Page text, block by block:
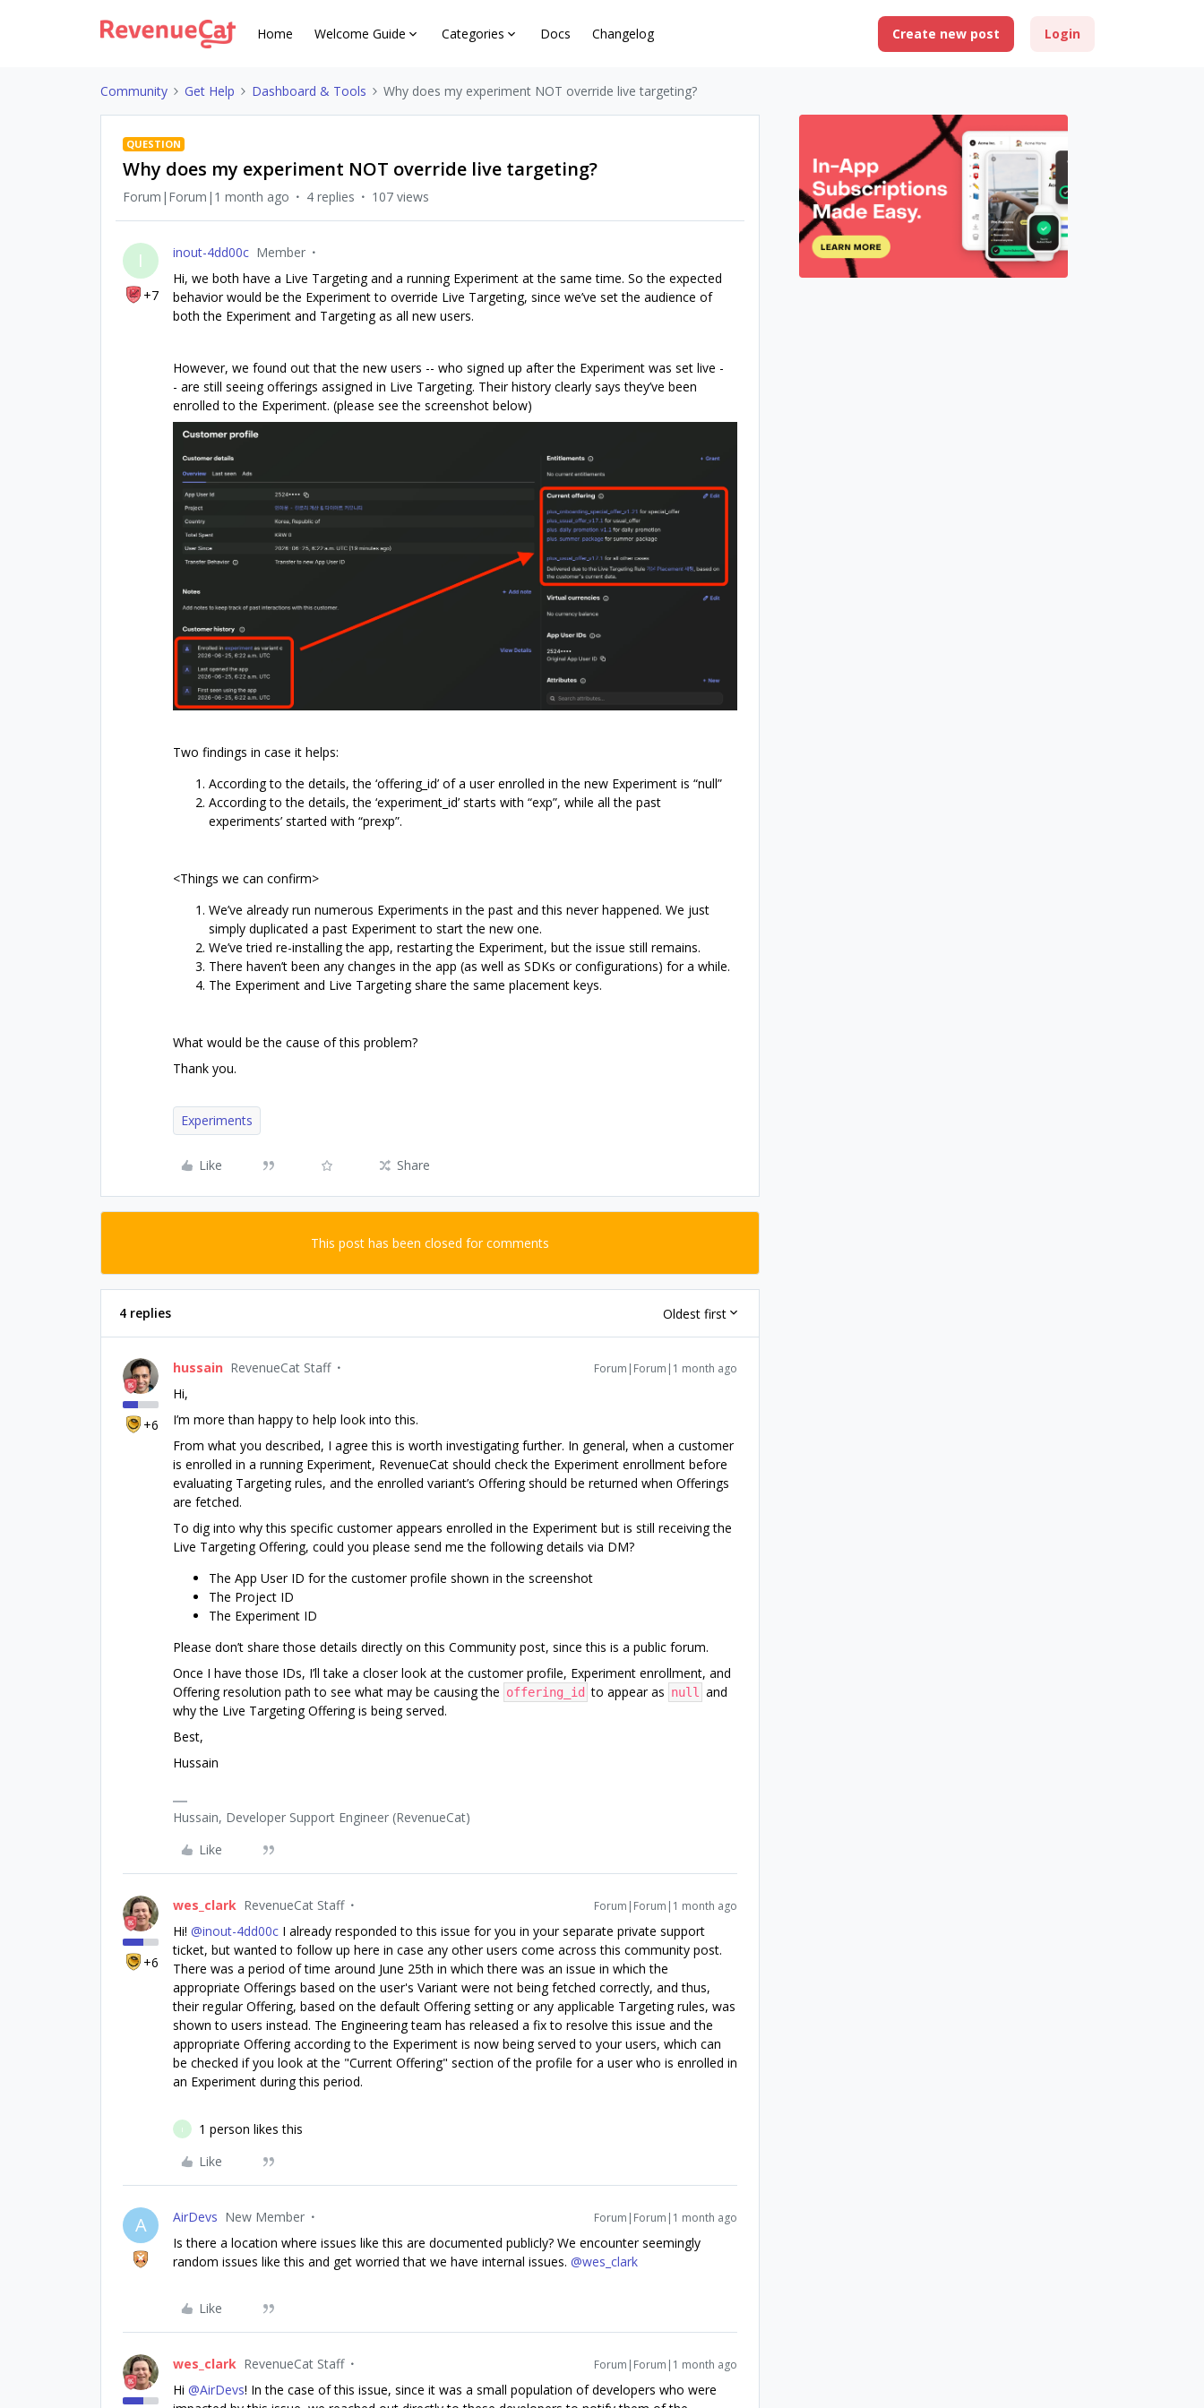
Home Welcome Guide Categories Docs Changelog Create new post Login
Community Get Help Dashboard & Tools Why does my experiment NOT override live targeting?
QUESTION
Why does my experiment NOT override live targeting?
Forum|Forum|1 month ago 4 replies 107 views
I
+7
inout-4dd00c Member
Hi, we both have a Live Targeting and a running Experiment at the same time. So the expected
behavior would be the Experiment to override Live Targeting, since we’ve set the audience of
both the Experiment and Targeting as all new users.
However, we found out that the new users -- who signed up after the Experiment was set live -
- are still seeing offerings assigned in Live Targeting. Their history clearly says they’ve been
enrolled to the Experiment. (please see the screenshot below)
Two findings in case it helps:
According to the details, the ‘offering_id’ of a user enrolled in the new Experiment is “null”
According to the details, the ‘experiment_id’ starts with “exp”, while all the past
experiments’ started with “prexp”.
<Things we can confirm>
We’ve already run numerous Experiments in the past and this never happened. We just
simply duplicated a past Experiment to start the new one.
We’ve tried re-installing the app, restarting the Experiment, but the issue still remains.
There haven’t been any changes in the app (as well as SDKs or configurations) for a while.
The Experiment and Live Targeting share the same placement keys.
What would be the cause of this problem?
Thank you.
Experiments
Like Share
This post has been closed for comments
4 replies Oldest first
+6
hussain RevenueCat Staff Forum|Forum|1 month ago
Hi,
I’m more than happy to help look into this.
From what you described, I agree this is worth investigating further. In general, when a customer
is enrolled in a running Experiment, RevenueCat should check the Experiment enrollment before
evaluating Targeting rules, and the enrolled variant’s Offering should be returned when Offerings
are fetched.
To dig into why this specific customer appears enrolled in the Experiment but is still receiving the
Live Targeting Offering, could you please send me the following details via DM?
The App User ID for the customer profile shown in the screenshot
The Project ID
The Experiment ID
Please don’t share those details directly on this Community post, since this is a public forum.
Once I have those IDs, I’ll take a closer look at the customer profile, Experiment enrollment, and
Offering resolution path to see what may be causing the offering_id to appear as null and
why the Live Targeting Offering is being served.
Best,
Hussain
Hussain, Developer Support Engineer (RevenueCat)
Like
+6
wes_clark RevenueCat Staff Forum|Forum|1 month ago
Hi! ​ @inout-4dd00c I already responded to this issue for you in your separate private support
ticket, but wanted to follow up here in case any other users come across this community post.
There was a period of time around June 25th in which there was an issue in which the
appropriate Offerings based on the user's Variant were not being fetched correctly, and thus,
their regular Offering, based on the default Offering setting or any applicable Targeting rules, was
shown to users instead. The Engineering team has released a fix to resolve this issue and the
appropriate Offering according to the Experiment is now being served to your users, which can
be checked if you look at the "Current Offering" section of the profile for a user who is enrolled in
an Experiment during this period.
I
1 person likes this
Like
A AirDevs New Member Forum|Forum|1 month ago
Is there a location where issues like this are documented publicly? We encounter seemingly
random issues like this and get worried that we have internal issues. ​ @wes_clark
Like
wes_clark RevenueCat Staff Forum|Forum|1 month ago
Hi ​ @AirDevs! In the case of this issue, since it was a small population of developers who were